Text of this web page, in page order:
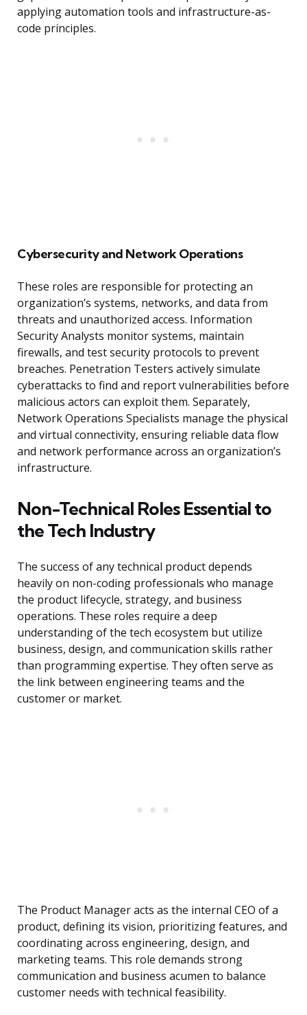
applying automation tools and infrastructure-as-
code principles.
Cybersecurity and Network Operations
These roles are responsible for protecting an
organization’s systems, networks, and data from
threats and unauthorized access. Information
Security Analysts monitor systems, maintain
firewalls, and test security protocols to prevent
breaches. Penetration Testers actively simulate
cyberattacks to find and report vulnerabilities before
malicious actors can exploit them. Separately,
Network Operations Specialists manage the physical
and virtual connectivity, ensuring reliable data flow
and network performance across an organization’s
infrastructure.
Non-Technical Roles Essential to
the Tech Industry
The success of any technical product depends
heavily on non-coding professionals who manage
the product lifecycle, strategy, and business
operations. These roles require a deep
understanding of the tech ecosystem but utilize
business, design, and communication skills rather
than programming expertise. They often serve as
the link between engineering teams and the
customer or market.
The Product Manager acts as the internal CEO of a
product, defining its vision, prioritizing features, and
coordinating across engineering, design, and
marketing teams. This role demands strong
communication and business acumen to balance
customer needs with technical feasibility.